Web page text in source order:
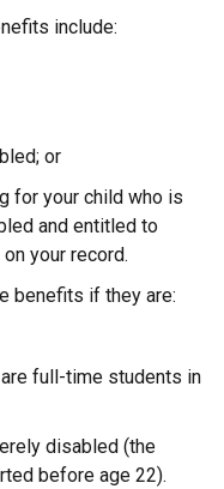
include:
or
for your child who is
and entitled to
your record.
benefits if they are:
full-time students in
disabled (the
before age 22).